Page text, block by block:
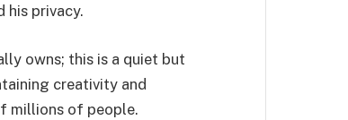
his privacy.
owns; this is a quiet but
creativity and
millions of people.